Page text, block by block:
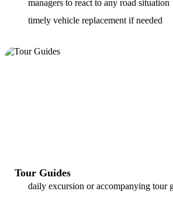
managers to react to any road situation
timely vehicle replacement if needed
Tour Guides
daily excursion or accompanying tour